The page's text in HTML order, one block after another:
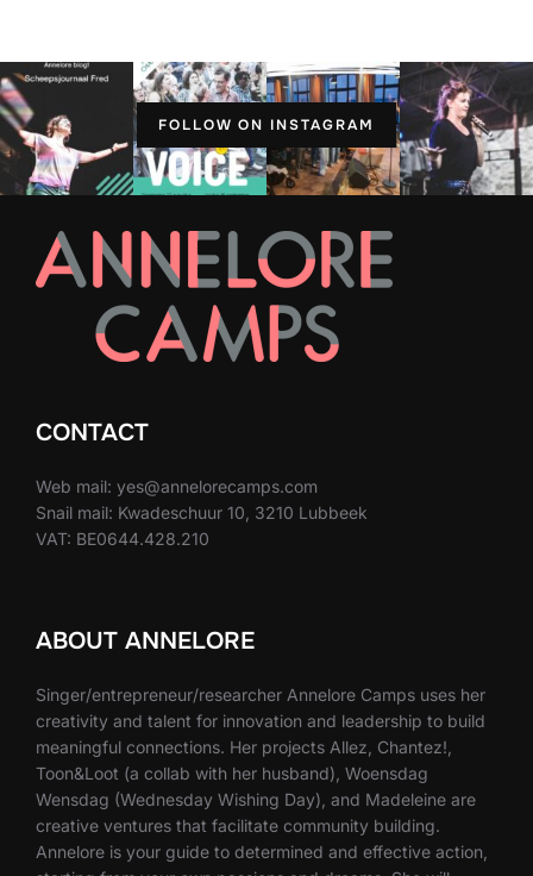
FOLLOW ON INSTAGRAM
CONTACT
Web mail: yes@annelorecamps.com
Snail mail: Kwadeschuur 10, 3210 Lubbeek
VAT: BE0644.428.210
ABOUT ANNELORE
Singer/entrepreneur/researcher Annelore Camps uses her
creativity and talent for innovation and leadership to build
meaningful connections. Her projects Allez, Chantez!,
Toon&Loot (a collab with her husband), Woensdag
Wensdag (Wednesday Wishing Day), and Madeleine are
creative ventures that facilitate community building.
Annelore is your guide to determined and effective action,